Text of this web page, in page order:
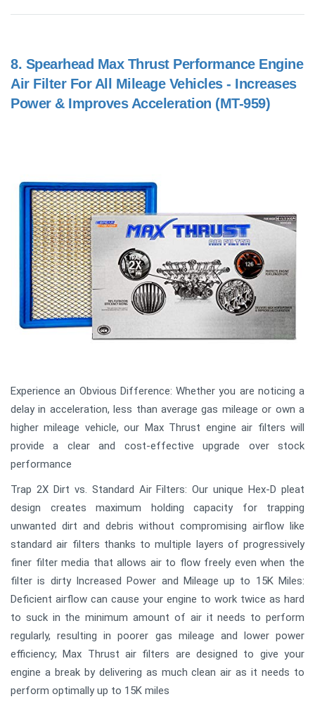
8. Spearhead Max Thrust Performance Engine
Air Filter For All Mileage Vehicles - Increases
Power & Improves Acceleration (MT-959)
Experience an Obvious Difference: Whether you are noticing a
delay in acceleration, less than average gas mileage or own a
higher mileage vehicle, our Max Thrust engine air filters will
provide a clear and cost-effective upgrade over stock
performance
Trap 2X Dirt vs. Standard Air Filters: Our unique Hex-D pleat
design creates maximum holding capacity for trapping
unwanted dirt and debris without compromising airflow like
standard air filters thanks to multiple layers of progressively
finer filter media that allows air to flow freely even when the
filter is dirty Increased Power and Mileage up to 15K Miles:
Deficient airflow can cause your engine to work twice as hard
to suck in the minimum amount of air it needs to perform
regularly, resulting in poorer gas mileage and lower power
efficiency; Max Thrust air filters are designed to give your
engine a break by delivering as much clean air as it needs to
perform optimally up to 15K miles